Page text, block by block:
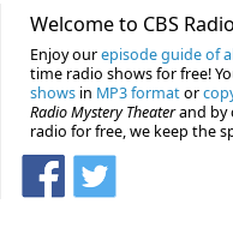
Welcome to CBS
Enjoy ourepisode guide of
time radio shows for free!
shows in MP3 formator
Radio Mystery Theaterand by
radio for free, we keep the